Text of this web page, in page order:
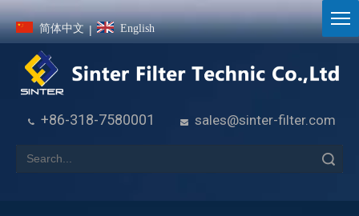
简体中文 | English
 +86-318-7580001  sales@sinter-filter.com